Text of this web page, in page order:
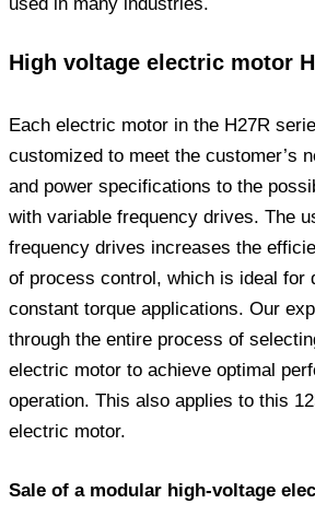
High voltage electric motor
Each electric motor in the H27R
customized to meet the customer’s
and power specifications to the
with variable frequency drives. The
frequency drives increases the
of process control, which is ideal for
constant torque applications. Our
through the entire process of
electric motor to achieve optimal
operation. This also applies to this
electric motor.
Sale of a modular high-voltage